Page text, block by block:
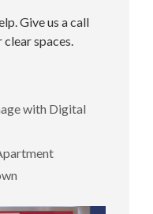
Give us a call
clear spaces.
with Digital